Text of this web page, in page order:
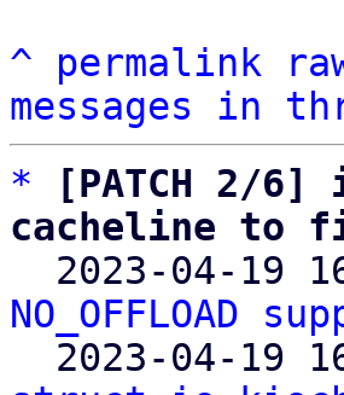
^ permalink
messages in
*
[PATCH 2/
cacheline to
2023-04-19
NO_OFFLOAD
2023-04-19